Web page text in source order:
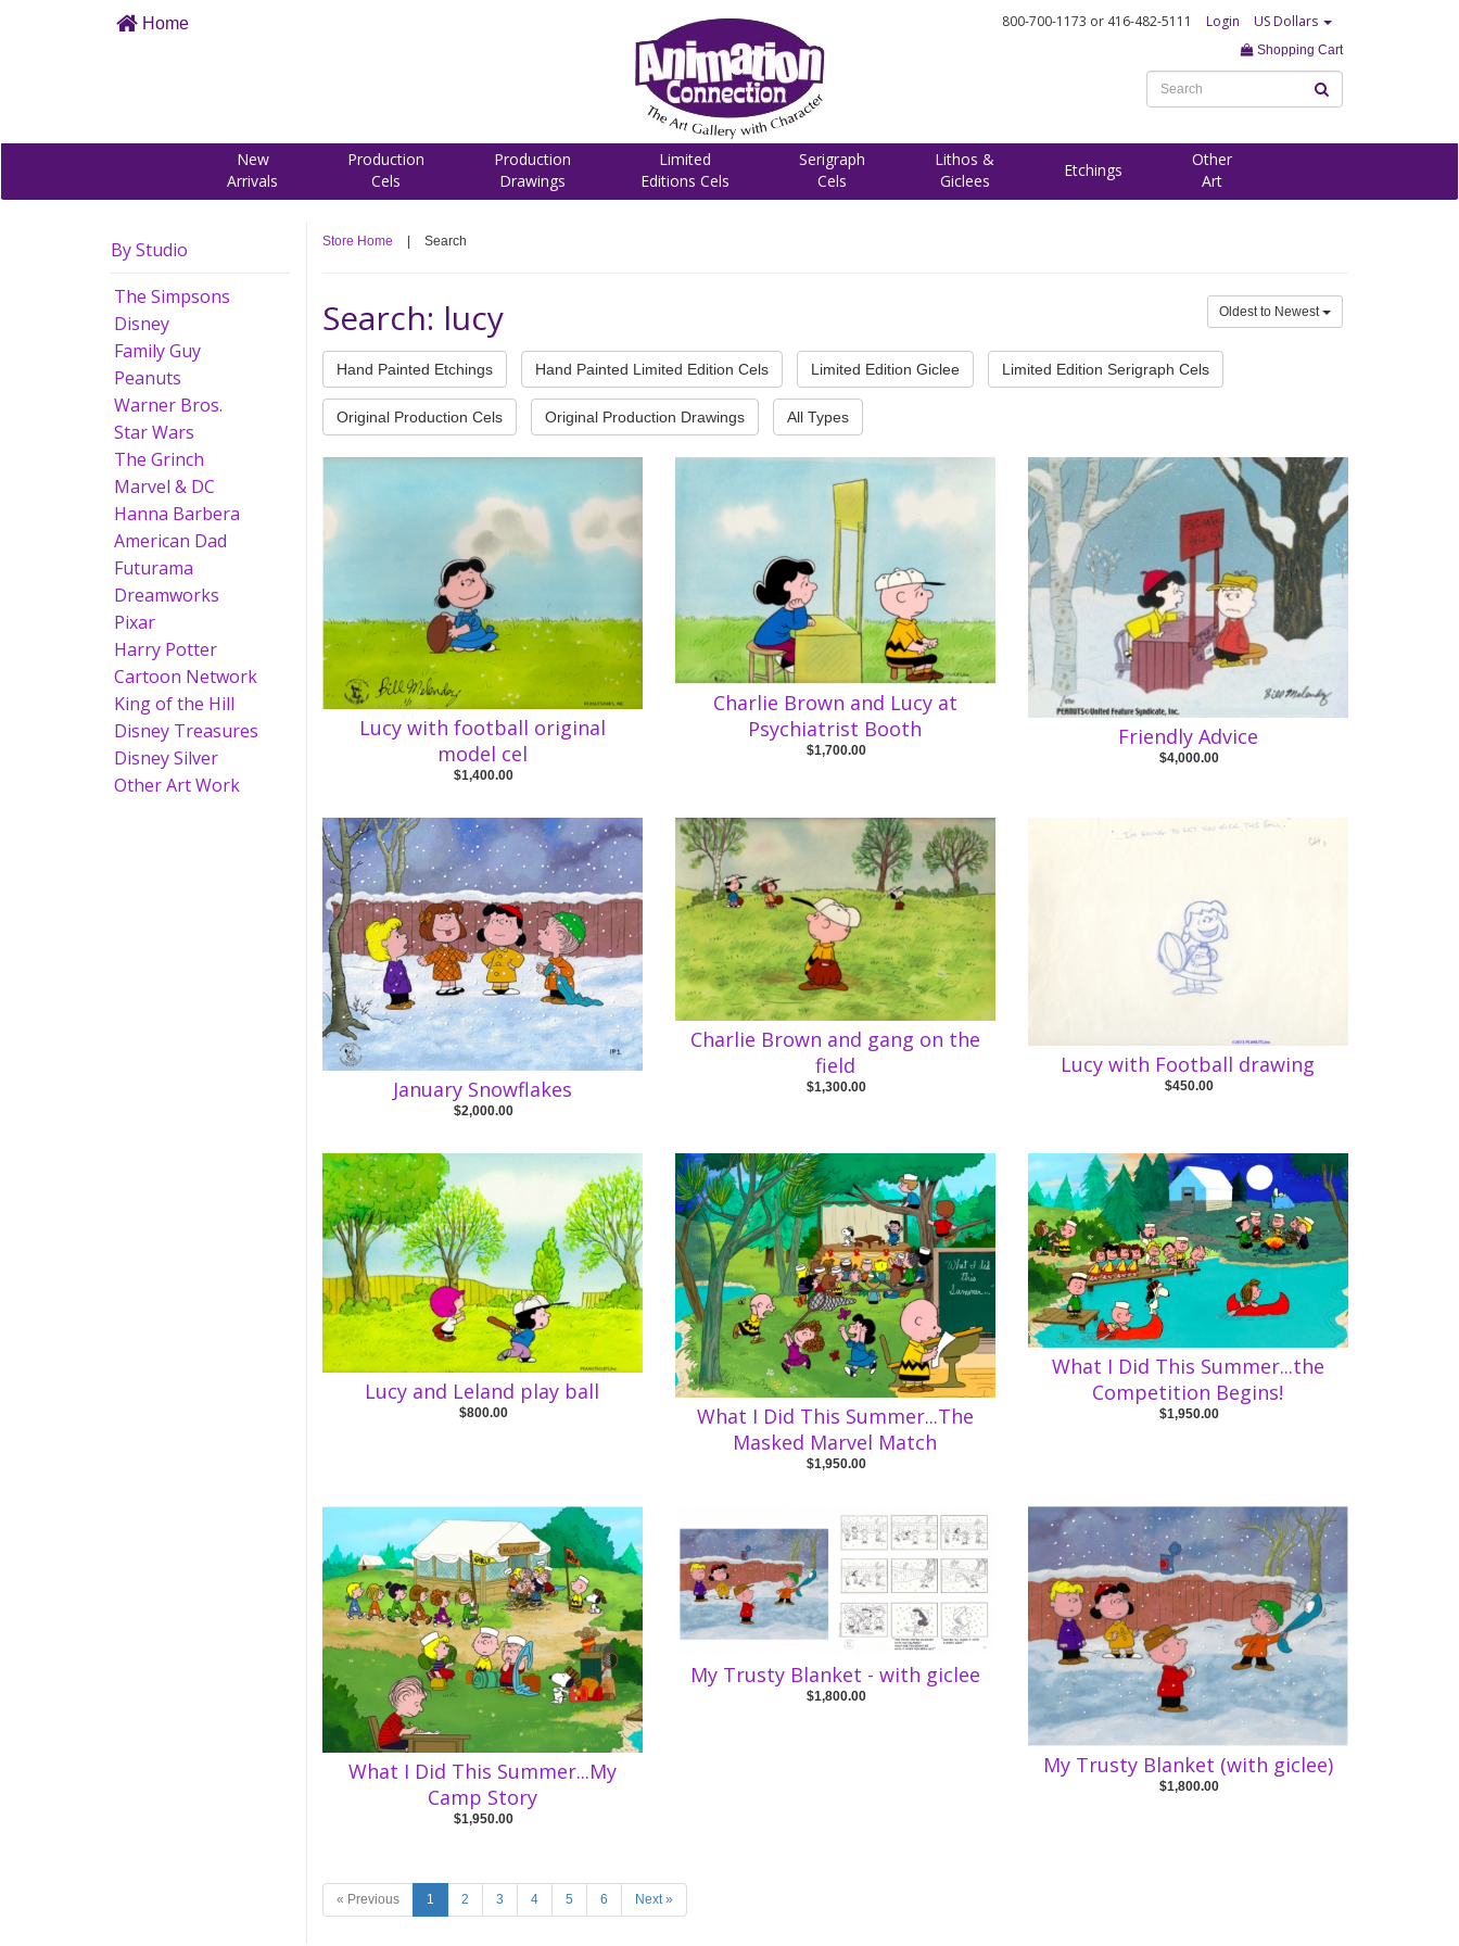
Home 800-700-1173 or 416-482-5111 Login US Dollars
Shopping Cart
New
Arrivals
Production
Cels
Production
Drawings
Limited
Editions Cels
Serigraph
Cels
Lithos &
Giclees
Etchings
Other
Art
By Studio
The Simpsons
Disney
Family Guy
Peanuts
Warner Bros.
Star Wars
The Grinch
Marvel & DC
Hanna Barbera
American Dad
Futurama
Dreamworks
Pixar
Harry Potter
Cartoon Network
King of the Hill
Disney Treasures
Disney Silver
Other Art Work
Store Home Search
Search: lucy Oldest to Newest
Hand Painted Etchings Hand Painted Limited Edition Cels Limited Edition Giclee Limited Edition Serigraph Cels
Original Production Cels Original Production Drawings All Types
Lucy with football original
model cel
$1,400.00
Charlie Brown and Lucy at
Psychiatrist Booth
$1,700.00
Friendly Advice
$4,000.00
January Snowflakes
$2,000.00
Charlie Brown and gang on the
field
$1,300.00
Lucy with Football drawing
$450.00
Lucy and Leland play ball
$800.00
What I Did This Summer...The
Masked Marvel Match
$1,950.00
What I Did This Summer...the
Competition Begins!
$1,950.00
What I Did This Summer...My
Camp Story
$1,950.00
My Trusty Blanket - with giclee
$1,800.00
My Trusty Blanket (with giclee)
$1,800.00
« Previous 1 2 3 4 5 6 Next »